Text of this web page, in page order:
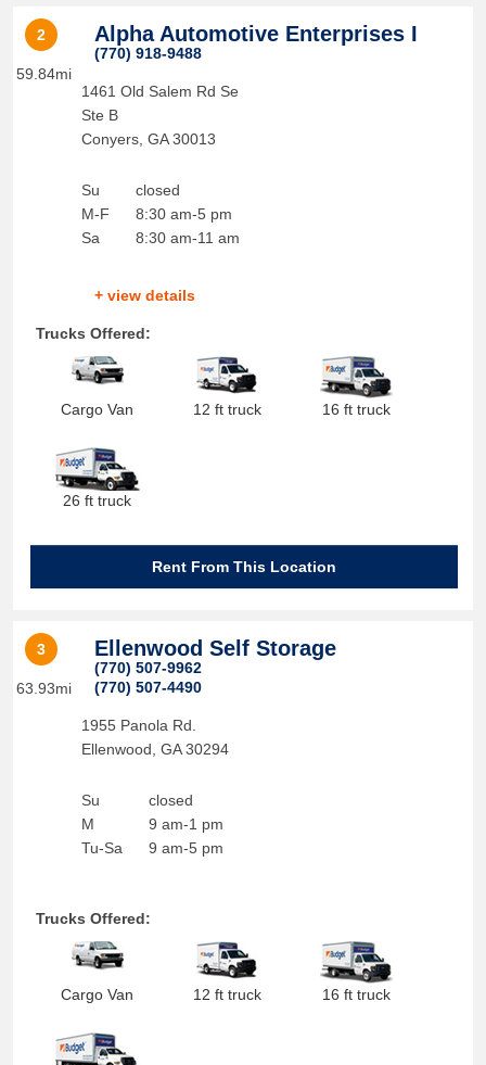
2
59.84mi
Alpha Automotive Enterprises I
(770) 918-9488
1461 Old Salem Rd Se
Ste B
Conyers, GA 30013
Su
M-F
Sa
closed
8:30 am-5 pm
8:30 am-11 am
+ view details
Trucks Offered:
Cargo Van 12 ft truck 16 ft truck
26 ft truck
Rent From This Location
3
63.93mi
Ellenwood Self Storage
(770) 507-9962
(770) 507-4490
1955 Panola Rd.
Ellenwood GA 30294
Su
M
Tu-Sa
closed
9 am-1 pm
9 am-5 pm
Trucks Offered:
Cargo Van 12 ft truck 16 ft truck